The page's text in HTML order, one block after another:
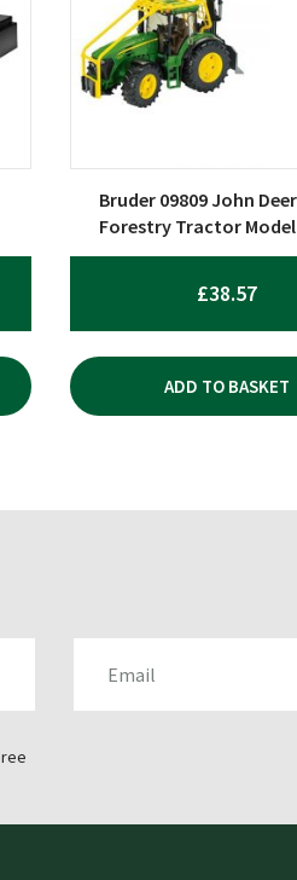
Bruder 09809 John
Forestry Tractor Model
£38.57
ADD TO BASKET